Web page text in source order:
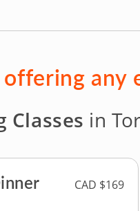
any
Classes in
CAD $169